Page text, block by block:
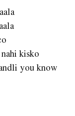
kisko
you know